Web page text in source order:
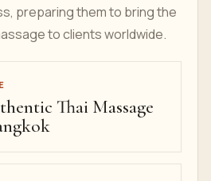
preparing them to bring the
to clients worldwide.
Thai Massage